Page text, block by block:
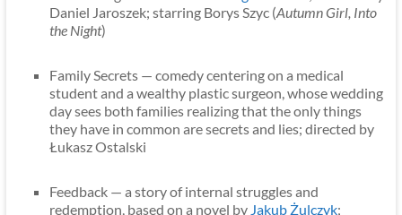
Daniel Jaroszek; starring Borys Szyc (Autumn Girl, Into
the Night)
Family Secrets — comedy centering on a medical
student and a wealthy plastic surgeon, whose wedding
day sees both families realizing that the only things
they have in common are secrets and lies; directed by
Łukasz Ostalski
Feedback — a story of internal struggles and
redemption, based on a novel by Jakub Żulczyk;